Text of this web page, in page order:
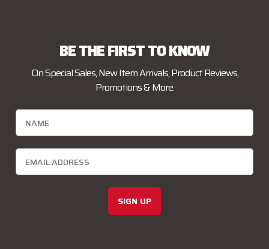
BE THE FIRST TO KNOW
On Special Sales, New Item Arrivals, Product Reviews,
Promotions & More.
SIGN UP